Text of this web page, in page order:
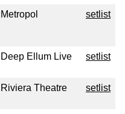
Metropol setlist
Deep Ellum Live setlist
Riviera Theatre setlist